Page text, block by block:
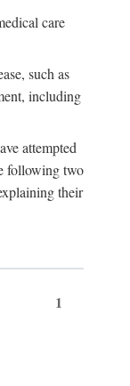
care
such as
including
attempted
following two
their
1